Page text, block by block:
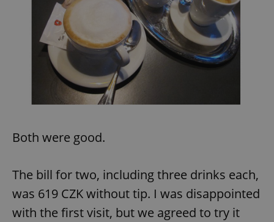
Both were good.
The bill for two, including three drinks each,
was 619 CZK without tip. I was disappointed
with the first visit, but we agreed to try it
Name
Provider/
Domain
missing_agency_profile_modal_displayed .expats.cz
Google
Privacy Policy